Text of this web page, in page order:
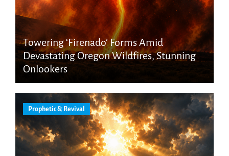
Towering ‘Firenado’ Forms Amid
Devastating Oregon Wildfires, Stunning
Onlookers
Prophetic & Revival